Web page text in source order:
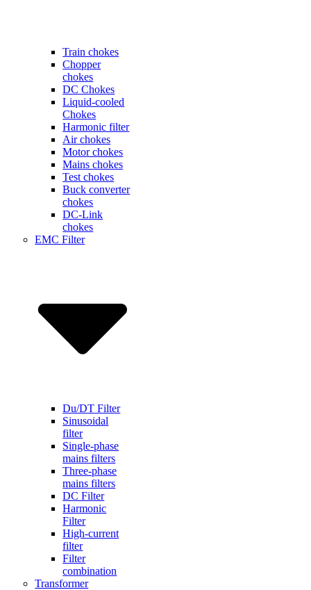
Train chokes
Chopper
chokes
DC Chokes
Liquid-cooled
Chokes
Harmonic filter
Air chokes
Motor chokes
Mains chokes
Test chokes
Buck converter
chokes
DC-Link
chokes
EMC Filter
Du/DT Filter
Sinusoidal
filter
Single-phase
mains filters
Three-phase
mains filters
DC Filter
Harmonic
Filter
High-current
filter
Filter
combination
Transformer